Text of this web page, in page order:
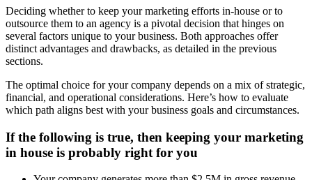
Deciding whether to keep your marketing efforts in-house or to
outsource them to an agency is a pivotal decision that hinges on
several factors unique to your business. Both approaches offer
distinct advantages and drawbacks, as detailed in the previous
sections.
The optimal choice for your company depends on a mix of strategic,
financial, and operational considerations. Here’s how to evaluate
which path aligns best with your business goals and circumstances.
If the following is true, then keeping your marketing
in house is probably right for you